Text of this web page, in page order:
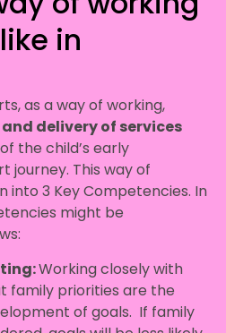
in
as a way of working,
delivery of services
the child’s early
journey. This way of
into 3 Key Competencies. In
might be
Working closely with
family priorities are the
of goals. If family